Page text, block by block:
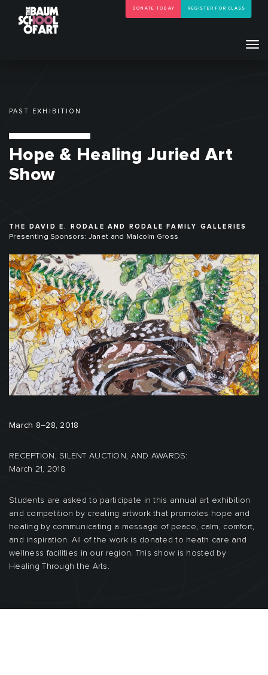
REGISTER FOR CLASS
DONATE TODAY
PAST EXHIBITION
Hope & Healing Juried Art
Show
THE DAVID E. RODALE AND RODALE FAMILY GALLERIES
Presenting Sponsors: Janet and Malcolm Gross
March 8–28, 2018
RECEPTION, SILENT AUCTION, AND AWARDS:
March 21, 2018
Students are asked to participate in this annual art exhibition
and competition by creating artwork that promotes hope and
healing by communicating a message of peace, calm, comfort,
and inspiration. All of the work is donated to heath care and
wellness facilities in our region. This show is hosted by
Healing Through the Arts.